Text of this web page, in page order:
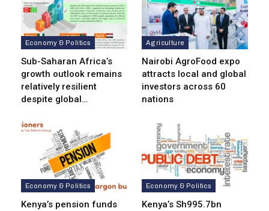
Economy & Politics
Sub-Saharan Africa’s
growth outlook remains
relatively resilient
despite global…
Agriculture
Nairobi AgroFood expo
attracts local and global
investors across 60
nations
Economy & Politics
Kenya’s pension funds
Economy & Politics
Kenya’s Sh995.7bn